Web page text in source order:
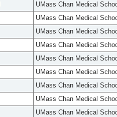
UMass Chan Medical
UMass Chan Medical
UMass Chan Medical
UMass Chan Medical
UMass Chan Medical
UMass Chan Medical
UMass Chan Medical
UMass Chan Medical
UMass Chan Medical